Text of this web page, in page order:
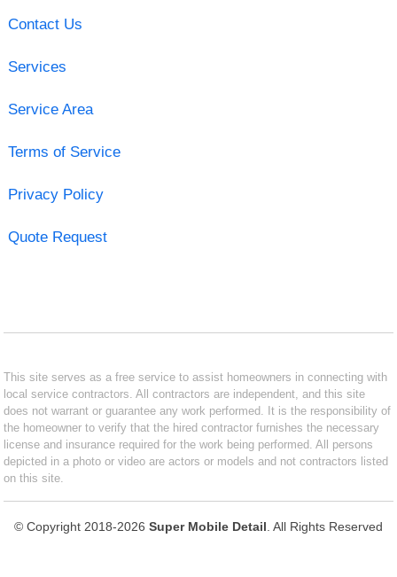
Contact Us
Services
Service Area
Terms of Service
Privacy Policy
Quote Request
This site serves as a free service to assist homeowners in connecting with
local service contractors. All contractors are independent, and this site
does not warrant or guarantee any work performed. It is the responsibility of
the homeowner to verify that the hired contractor furnishes the necessary
license and insurance required for the work being performed. All persons
depicted in a photo or video are actors or models and not contractors listed
on this site.
© Copyright 2018-2026 Super Mobile Detail . All Rights Reserved